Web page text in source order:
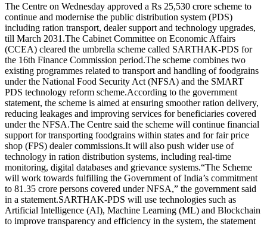
The Centre on Wednesday approved a Rs 25,530 crore scheme to
continue and modernise the public distribution system (PDS)
including ration transport, dealer support and technology upgrades,
till March 2031.The Cabinet Committee on Economic Affairs
(CCEA) cleared the umbrella scheme called SARTHAK-PDS for
the 16th Finance Commission period.The scheme combines two
existing programmes related to transport and handling of foodgrains
under the National Food Security Act (NFSA) and the SMART
PDS technology reform scheme.According to the government
statement, the scheme is aimed at ensuring smoother ration delivery,
reducing leakages and improving services for beneficiaries covered
under the NFSA.The Centre said the scheme will continue financial
support for transporting foodgrains within states and for fair price
shop (FPS) dealer commissions.It will also push wider use of
technology in ration distribution systems, including real-time
monitoring, digital databases and grievance systems.“The Scheme
will work towards fulfilling the Government of India’s commitment
to 81.35 crore persons covered under NFSA,” the government said
in a statement.SARTHAK-PDS will use technologies such as
Artificial Intelligence (AI), Machine Learning (ML) and Blockchain
to improve transparency and efficiency in the system, the statement